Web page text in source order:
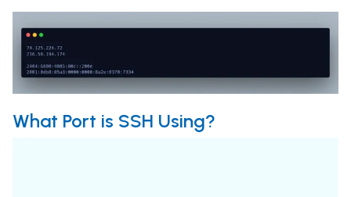
What Port is SSH Using?